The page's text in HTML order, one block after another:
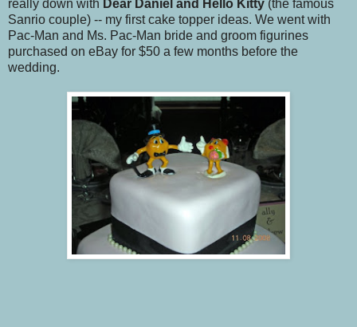
really down with Dear Daniel and Hello Kitty (the famous
Sanrio couple) -- my first cake topper ideas. We went with
Pac-Man and Ms. Pac-Man bride and groom figurines
purchased on eBay for $50 a few months before the
wedding.